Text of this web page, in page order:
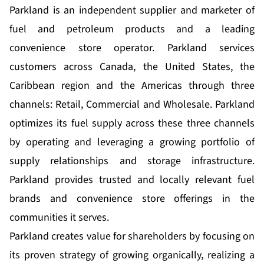
Parkland is an independent supplier and marketer of
fuel and petroleum products and a leading
convenience store operator. Parkland services
customers across Canada, the United States, the
Caribbean region and the Americas through three
channels: Retail, Commercial and Wholesale. Parkland
optimizes its fuel supply across these three channels
by operating and leveraging a growing portfolio of
supply relationships and storage infrastructure.
Parkland provides trusted and locally relevant fuel
brands and convenience store offerings in the
communities it serves.
Parkland creates value for shareholders by focusing on
its proven strategy of growing organically, realizing a